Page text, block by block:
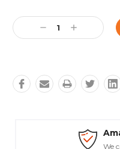
Stock:
Decrease
Quantity:
Increase
Quantity:
Selection